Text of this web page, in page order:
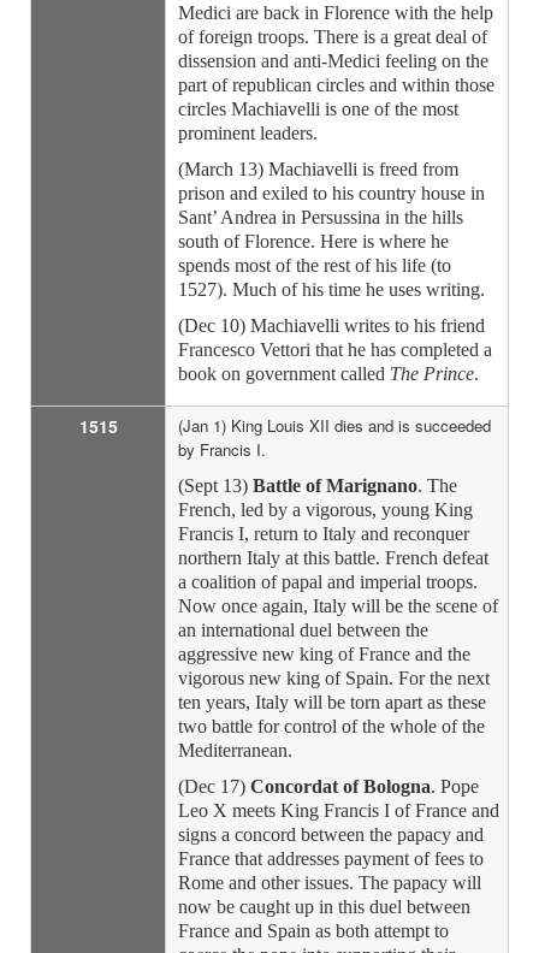
Medici are back in Florence with the help
of foreign troops. There is a great deal of
dissension and anti-Medici feeling on the
part of republican circles and within those
circles Machiavelli is one of the most
prominent leaders.
(March 13) Machiavelli is freed from
prison and exiled to his country house in
Sant’ Andrea in Persussina in the hills
south of Florence. Here is where he
spends most of the rest of his life (to
1527). Much of his time he uses writing.
(Dec 10) Machiavelli writes to his friend
Francesco Vettori that he has completed a
book on government called The Prince.
1515
(Jan 1) King Louis XII dies and is succeeded
by Francis I.
(Sept 13) Battle of Marignano. The
French, led by a vigorous, young King
Francis I, return to Italy and reconquer
northern Italy at this battle. French defeat
a coalition of papal and imperial troops.
Now once again, Italy will be the scene of
an international duel between the
aggressive new king of France and the
vigorous new king of Spain. For the next
ten years, Italy will be torn apart as these
two battle for control of the whole of the
Mediterranean.
(Dec 17) Concordat of Bologna. Pope
Leo X meets King Francis I of France and
signs a concord between the papacy and
France that addresses payment of fees to
Rome and other issues. The papacy will
now be caught up in this duel between
France and Spain as both attempt to